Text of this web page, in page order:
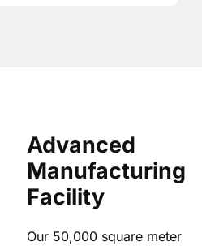
Advanced
Manufacturing
Facility
Our 50,000 square meter